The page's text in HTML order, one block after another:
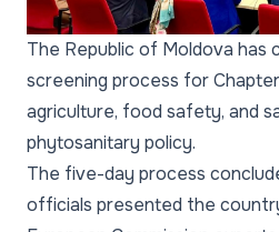
The Republic of Moldova has
screening process for
agriculture, food safety, and
phytosanitary policy.
The five-day process
officials presented the